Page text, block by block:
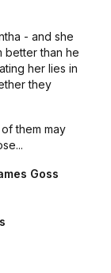
- and she
better than he
her lies in
they
them may
Goss